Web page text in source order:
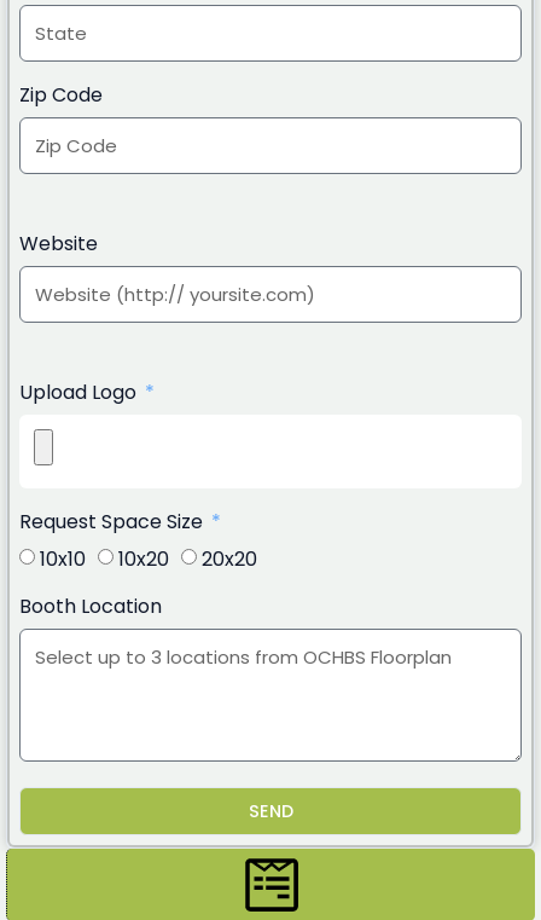
Zip Code
Website
Upload Logo
Request Space Size
10x10
10x20
20x20
Booth Location
SEND